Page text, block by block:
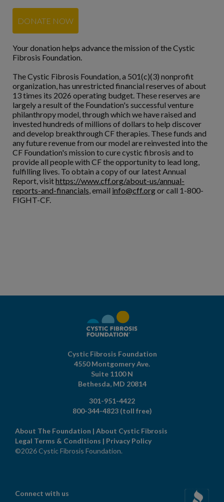
DONATE NOW
Your donation helps advance the mission of the Cystic
Fibrosis Foundation.
The Cystic Fibrosis Foundation, a 501(c)(3) nonprofit
organization, has unrestricted financial reserves of about
13 times its 2026 operating budget. These reserves are
largely a result of the Foundation's successful venture
philanthropy model, through which we have raised and
invested hundreds of millions of dollars to help discover
and develop breakthrough CF therapies. These funds and
any future revenue from our model are reinvested into the
CF Foundation's mission to cure cystic fibrosis and to
provide all people with CF the opportunity to lead long,
fulfilling lives. To obtain a copy of our latest Annual
Report, visithttps://www.cff.org/about-us/annual-
reports-and-financials, email info@cff.orgor call 1-800-
FIGHT-CF.
Cystic Fibrosis Foundation
4550 Montgomery Ave.
Suite 1100 N
Bethesda, MD 20814
301-951-4422
800-344-4823 (toll free)
About The Foundation | About Cystic Fibrosis
Legal Terms & Conditions | Privacy Policy
©2026 Cystic Fibrosis Foundation.
Connect with us